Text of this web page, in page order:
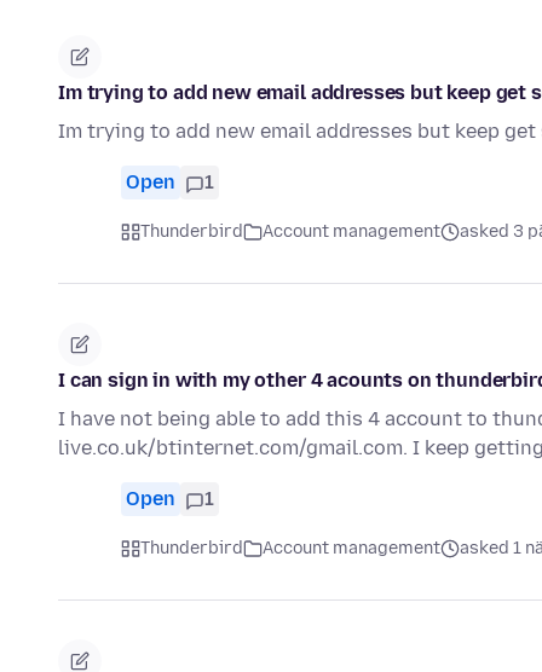
Im trying to add new email addresses but keep get
Im trying to add new email addresses but keep
Open 1
Thunderbird Account management asked 3
I can sign in with my other 4 acounts on
I have not being able to add this 4 account to
live.co.uk/btinternet.com/gmail.com. I keep
Open 1
Thunderbird Account management asked 1